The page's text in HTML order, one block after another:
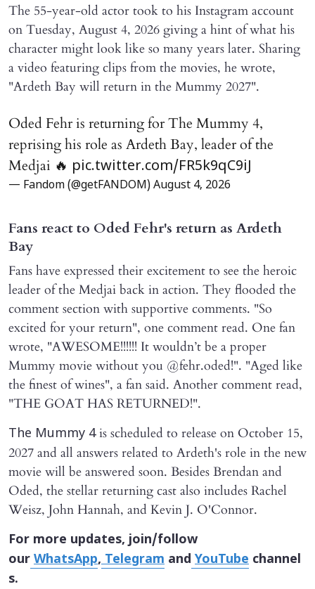
The 55-year-old actor took to his Instagram account
on Tuesday, August 4, 2026 giving a hint of what his
character might look like so many years later. Sharing
a video featuring clips from the movies, he wrote,
"Ardeth Bay will return in the Mummy 2027".
Oded Fehr is returning for The Mummy 4,
reprising his role as Ardeth Bay, leader of the
Medjai 🔥 pic.twitter.com/FR5k9qC9iJ
— Fandom (@getFANDOM) August 4, 2026
Fans react to Oded Fehr's return as Ardeth
Bay
Fans have expressed their excitement to see the heroic
leader of the Medjai back in action. They flooded the
comment section with supportive comments. "So
excited for your return", one comment read. One fan
wrote, "AWESOME!!!!!! It wouldn’t be a proper
Mummy movie without you @fehr.oded!". "Aged like
the finest of wines", a fan said. Another comment read,
"THE GOAT HAS RETURNED!".
The Mummy 4is scheduled to release on October 15,
2027 and all answers related to Ardeth's role in the new
movie will be answered soon. Besides Brendan and
Oded, the stellar returning cast also includes Rachel
Weisz, John Hannah, and Kevin J. O'Connor.
For more updates, join/follow
our WhatsApp, Telegram and YouTube channel
s.